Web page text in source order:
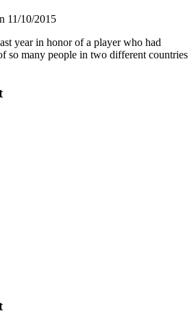
11/10/2015
year in honor of a player who had
so many people in two different countries